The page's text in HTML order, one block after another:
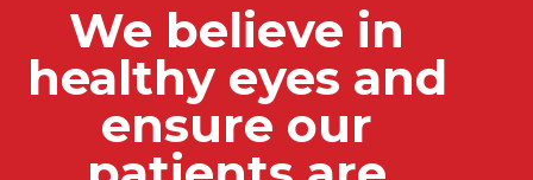
We believe in
healthy eyes and
ensure our